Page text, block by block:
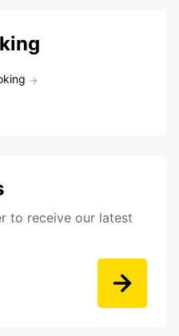
to receive our latest